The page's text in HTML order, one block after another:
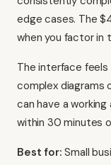
edge cases. The
when you factor in
The interface
complex diagrams
can have a
within 30 minutes
Best for: Small